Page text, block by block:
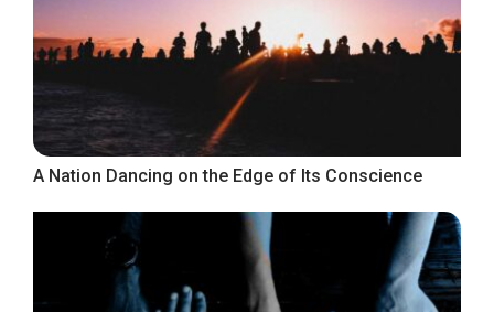
A Nation Dancing on the Edge of Its Conscience